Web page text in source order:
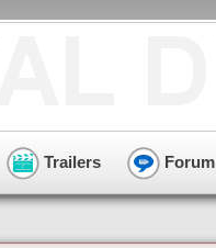
Trailers Forum